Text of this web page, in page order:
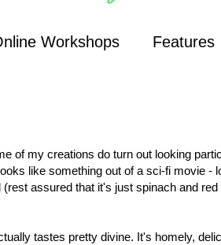
Workshops Features
of my creations do turn out looking
like something out of a sci-fi movie -
assured that it's just spinach and red
tastes pretty divine. It's homely,